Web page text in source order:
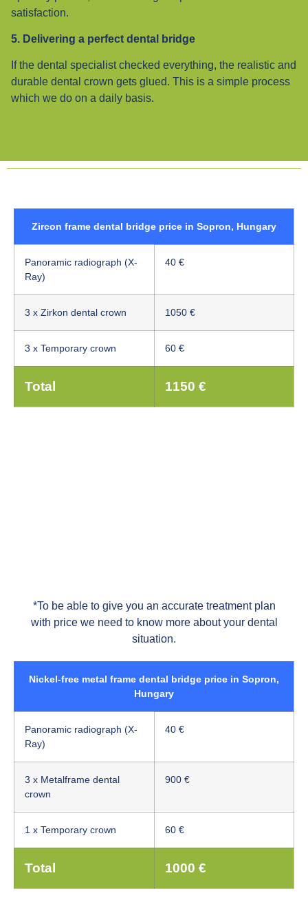
satisfaction.
5. Delivering a perfect dental bridge
If the dental specialist checked everything, the realistic and
durable dental crown gets glued. This is a simple process
which we do on a daily basis.
Zircon frame dental bridge price in Sopron, Hungary
Panoramic radiograph (X-
Ray)
40 €
3 x Zirkon dental crown 1050 €
3 x Temporary crown 60 €
Total 1150 €
*To be able to give you an accurate treatment plan
with price we need to know more about your dental
situation.
Nickel-free metal frame dental bridge price in Sopron,
Hungary
Panoramic radiograph (X-
Ray)
40 €
3 x Metalframe dental
crown
900 €
1 x Temporary crown 60 €
Total 1000 €